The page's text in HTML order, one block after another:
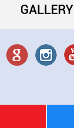
GALLERY